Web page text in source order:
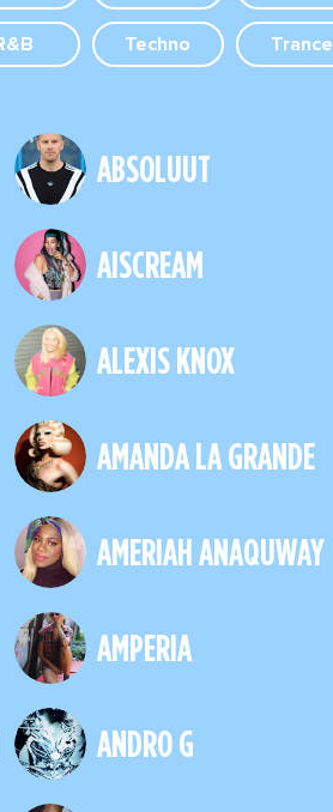
Techno Trance
ABSOLUUT
AISCREAM
ALEXIS KNOX
AMANDA LA GRANDE
AMERIAH ANAQUWAY
AMPERIA
ANDRO G